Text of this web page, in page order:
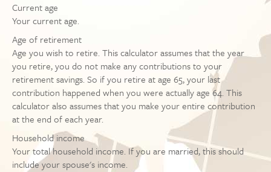
Current age
Your current age.
Age of retirement
Age you wish to retire. This calculator assumes that the year
you retire, you do not make any contributions to your
retirement savings. So if you retire at age 65, your last
contribution happened when you were actually age 64. This
calculator also assumes that you make your entire contribution
at the end of each year.
Household income
Your total household income. If you are married, this should
include your spouse's income.